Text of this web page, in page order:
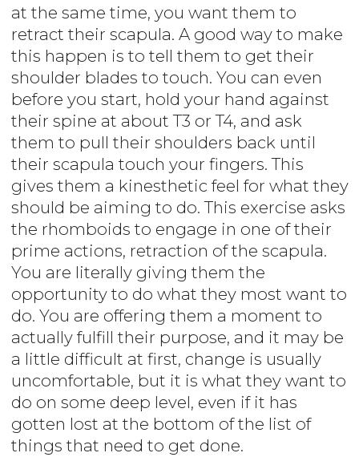
at the same time, you want them to
retract their scapula. A good way to make
this happen is to tell them to get their
shoulder blades to touch. You can even
before you start, hold your hand against
their spine at about T3 or T4, and ask
them to pull their shoulders back until
their scapula touch your fingers. This
gives them a kinesthetic feel for what they
should be aiming to do. This exercise asks
the rhomboids to engage in one of their
prime actions, retraction of the scapula.
You are literally giving them the
opportunity to do what they most want to
do. You are offering them a moment to
actually fulfill their purpose, and it may be
a little difficult at first, change is usually
uncomfortable, but it is what they want to
do on some deep level, even if it has
gotten lost at the bottom of the list of
things that need to get done.